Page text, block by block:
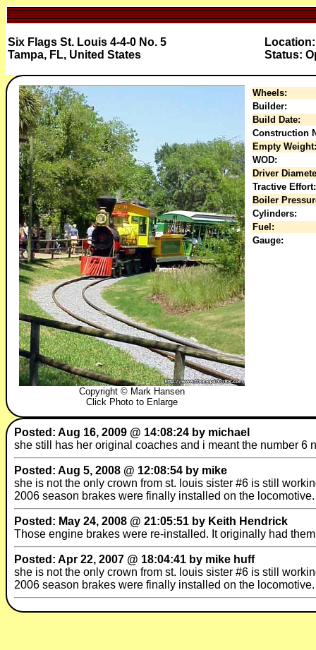
Six Flags St. Louis 4-4-0 No. 5
Tampa, FL, United States
Status:
Copyright © Mark Hansen
Click Photo to Enlarge
Wheels:
Builder:
Build Date:
Construction
Empty Weight:
WOD:
Driver
Tractive Effort:
Boiler
Cylinders:
Fuel:
Gauge:
Posted: Aug 16, 2009 @ 14:08:24 by michael
she still has her original coaches and i meant the number 6
Posted: Aug 5, 2008 @ 12:08:54 by mike
she is not the only crown from st. louis sister #6 is still
2006 season brakes were finally installed on the
Posted: May 24, 2008 @ 21:05:51 by Keith Hendrick
Those engine brakes were re-installed. It originally had
Posted: Apr 22, 2007 @ 18:04:41 by mike huff
she is not the only crown from st. louis sister #6 is still
2006 season brakes were finally installed on the